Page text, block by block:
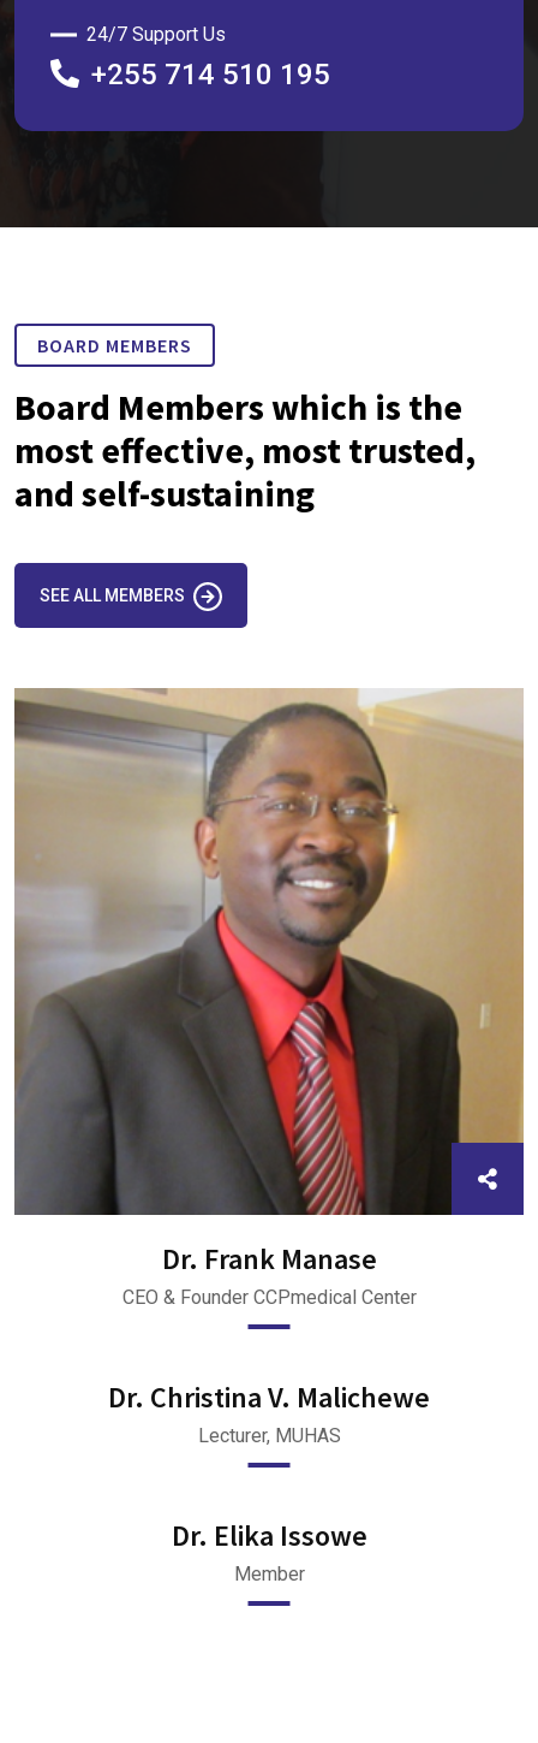
24/7 Support Us
+255 714 510 195
BOARD MEMBERS
Board Members which is the
most effective, most trusted,
and self-sustaining
SEE ALL MEMBERS
Dr. Frank Manase
CEO & Founder CCPmedical Center
Dr. Christina V. Malichewe
Lecturer, MUHAS
Dr. Elika Issowe
Member